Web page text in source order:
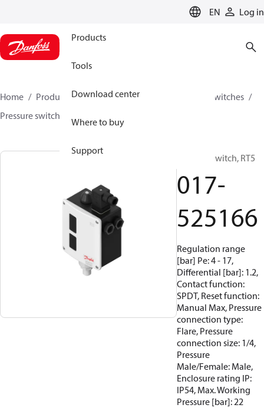
EN Log in
Products
Tools
Download center
Where to buy
Support
Home Products Climate Solutions for cooling
Switches
Pressure switches
Pressure switch, RT5
017-
525166
Regulation range
[bar] Pe: 4 - 17,
Differential [bar]: 1.2,
Contact function:
SPDT, Reset function:
Manual Max, Pressure
connection type:
Flare, Pressure
connection size: 1/4,
Pressure
Male/Female: Male,
Enclosure rating IP:
IP54, Max. Working
Pressure [bar]: 22